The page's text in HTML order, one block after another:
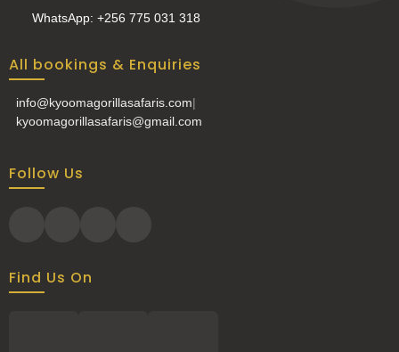
WhatsApp: +256 775 031 318
All bookings & Enquiries
info@kyoomagorillasafaris.com|
kyoomagorillasafaris@gmail.com
Follow Us
Find Us On